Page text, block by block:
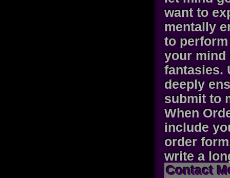
want to
mentally
to
your mind
fantasies.
deeply
submit to
When
include
order
write a
Contact